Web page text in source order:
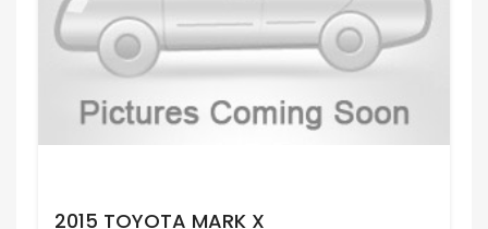
2015 TOYOTA MARK X